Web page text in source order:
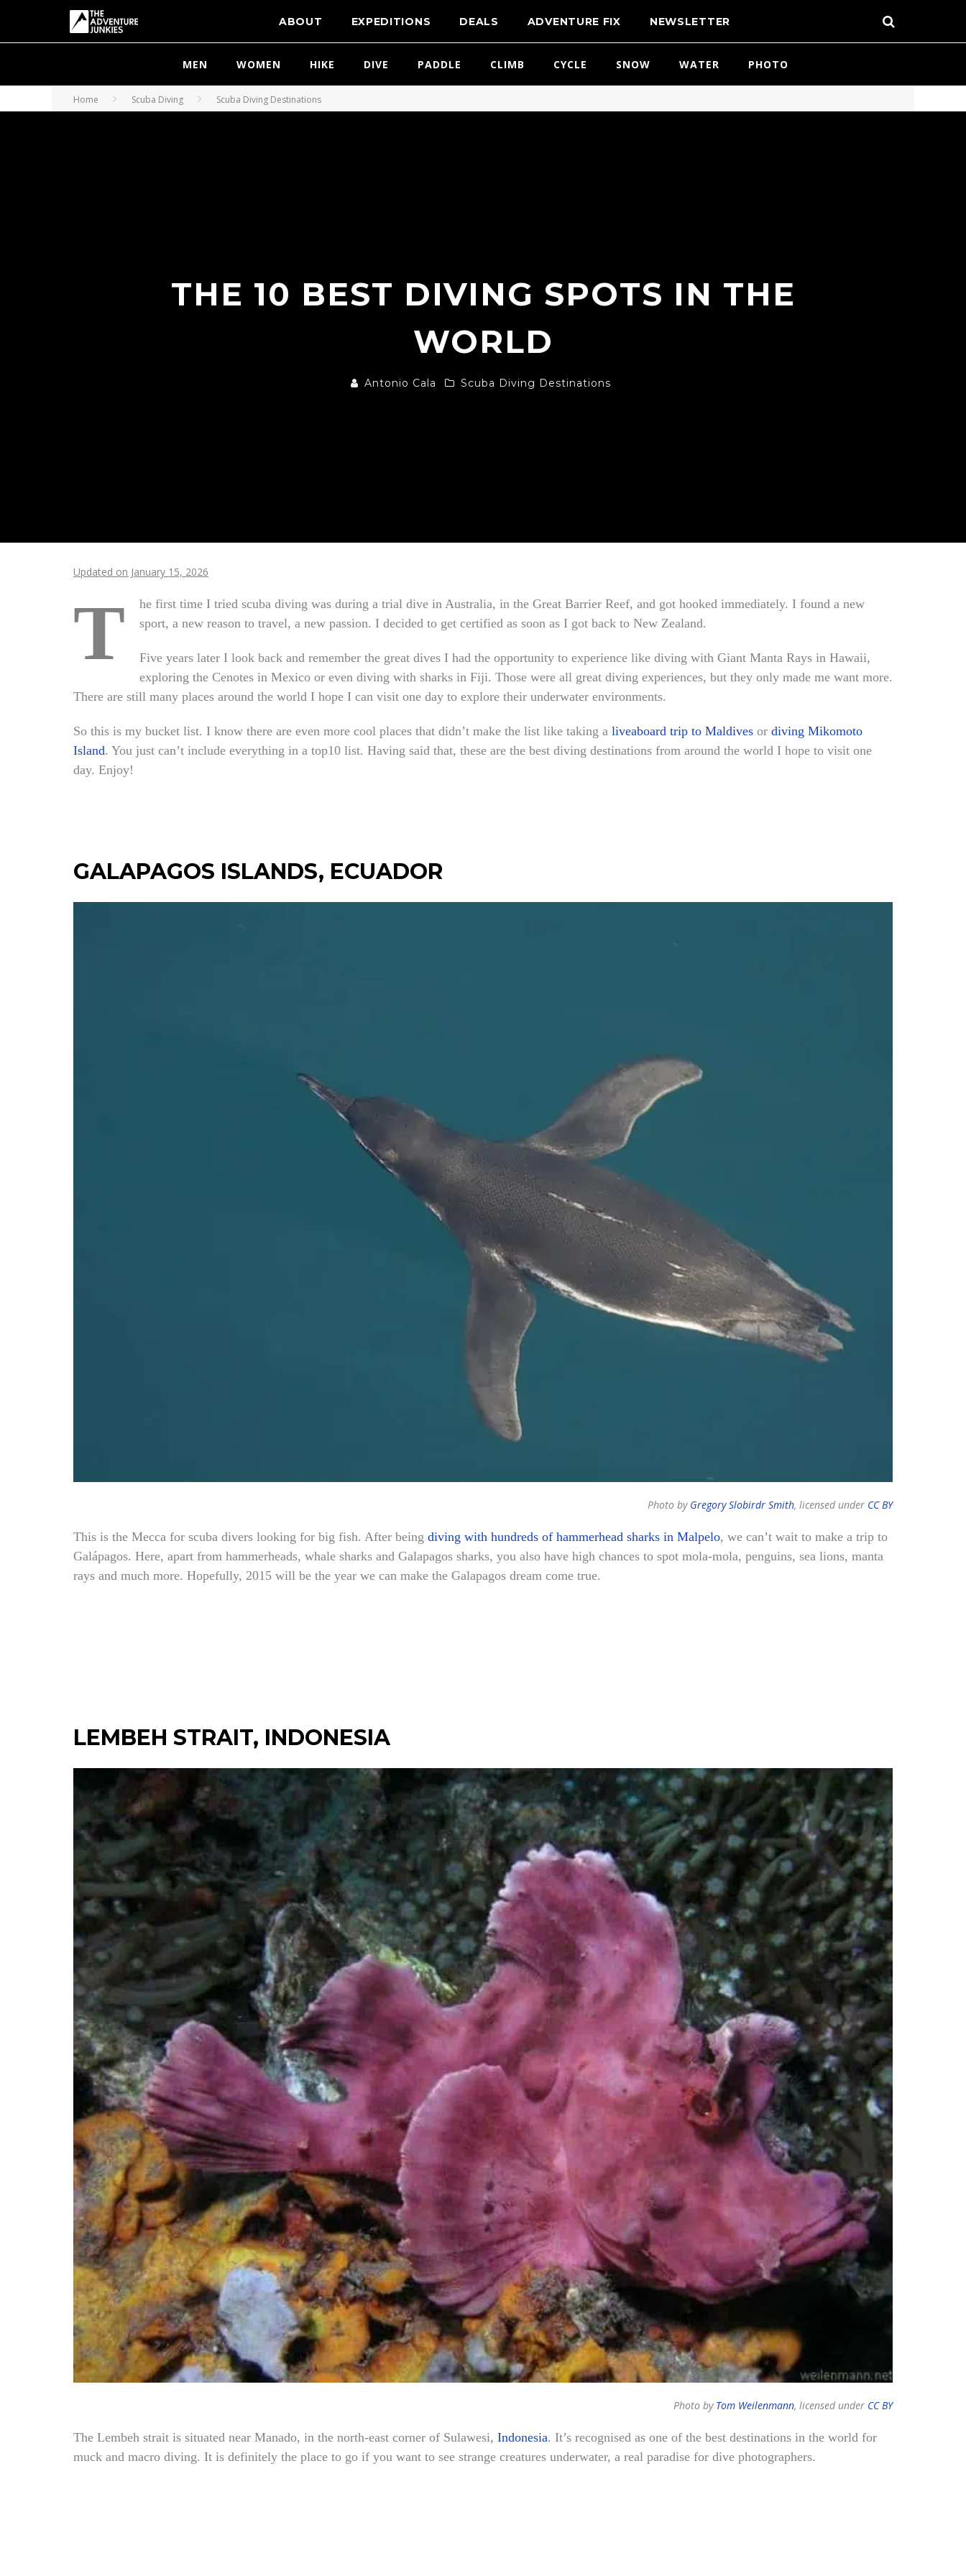
ABOUT EXPEDITIONS DEALS ADVENTURE FIX NEWSLETTER
MEN WOMEN HIKE DIVE PADDLE CLIMB CYCLE SNOW WATER PHOTO
Home Scuba Diving Scuba Diving Destinations
THE 10 BEST DIVING SPOTS IN THE
WORLD
Antonio Cala Scuba Diving Destinations
Updated on January 15, 2026
T
he first time I tried scuba diving was during a trial dive in Australia, in the Great Barrier Reef, and got hooked immediately. I found a new
sport, a new reason to travel, a new passion. I decided to get certified as soon as I got back to New Zealand.
Five years later I look back and remember the great dives I had the opportunity to experience like diving with Giant Manta Rays in Hawaii,
exploring the Cenotes in Mexico or even diving with sharks in Fiji. Those were all great diving experiences, but they only made me want more.
There are still many places around the world I hope I can visit one day to explore their underwater environments.
So this is my bucket list. I know there are even more cool places that didn’t make the list like taking a liveaboard trip to Maldives or diving Mikomoto
Island. You just can’t include everything in a top10 list. Having said that, these are the best diving destinations from around the world I hope to visit one
day. Enjoy!
GALAPAGOS ISLANDS, ECUADOR
Photo by Gregory Slobirdr Smith, licensed under CC BY
This is the Mecca for scuba divers looking for big fish. After being diving with hundreds of hammerhead sharks in Malpelo, we can’t wait to make a trip to
Galápagos. Here, apart from hammerheads, whale sharks and Galapagos sharks, you also have high chances to spot mola-mola, penguins, sea lions, manta
rays and much more. Hopefully, 2015 will be the year we can make the Galapagos dream come true.
LEMBEH STRAIT, INDONESIA
Photo by Tom Weilenmann, licensed under CC BY
The Lembeh strait is situated near Manado, in the north-east corner of Sulawesi, Indonesia. It’s recognised as one of the best destinations in the world for
muck and macro diving. It is definitely the place to go if you want to see strange creatures underwater, a real paradise for dive photographers.